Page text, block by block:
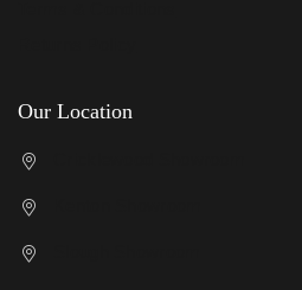
Our Location